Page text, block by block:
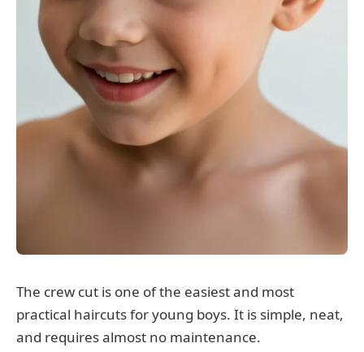
The crew cut is one of the easiest and most
practical haircuts for young boys. It is simple, neat,
and requires almost no maintenance.